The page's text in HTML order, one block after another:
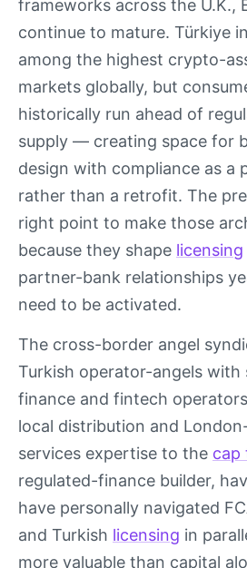
frameworks across the U.K.,
continue to mature. Türkiye
among the highest crypto-
markets globally, but
historically run ahead of
supply — creating space for
design with compliance as a
rather than a retrofit. The
right point to make those
because they shape licensing
partner-bank relationships
need to be activated.
The cross-border angel
Turkish operator-angels with
finance and fintech
local distribution and
services expertise to the cap
regulated-finance builder,
have personally navigated
and Turkish licensing in
more valuable than capital